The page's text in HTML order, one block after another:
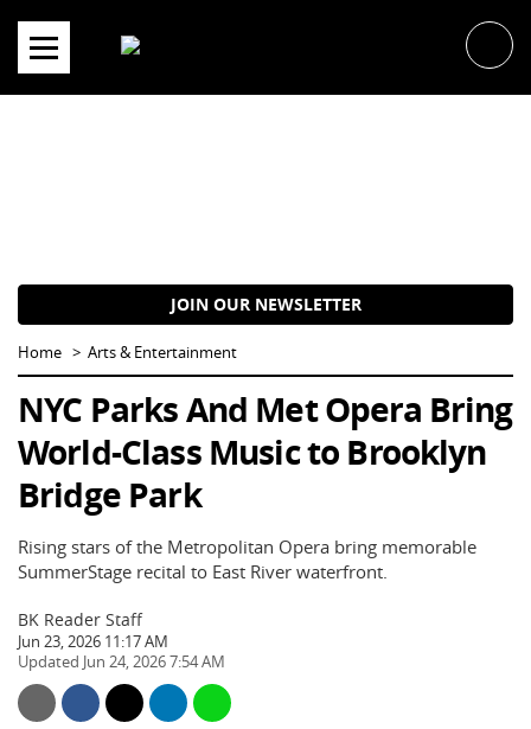
content
JOIN OUR NEWSLETTER
Home Arts & Entertainment
NYC Parks And Met Opera Bring
World-Class Music to Brooklyn
Bridge Park
Rising stars of the Metropolitan Opera bring memorable
SummerStage recital to East River waterfront.
BK Reader Staff
Jun 23, 2026 11:17 AM
Jun 24, 2026 7:54 AM